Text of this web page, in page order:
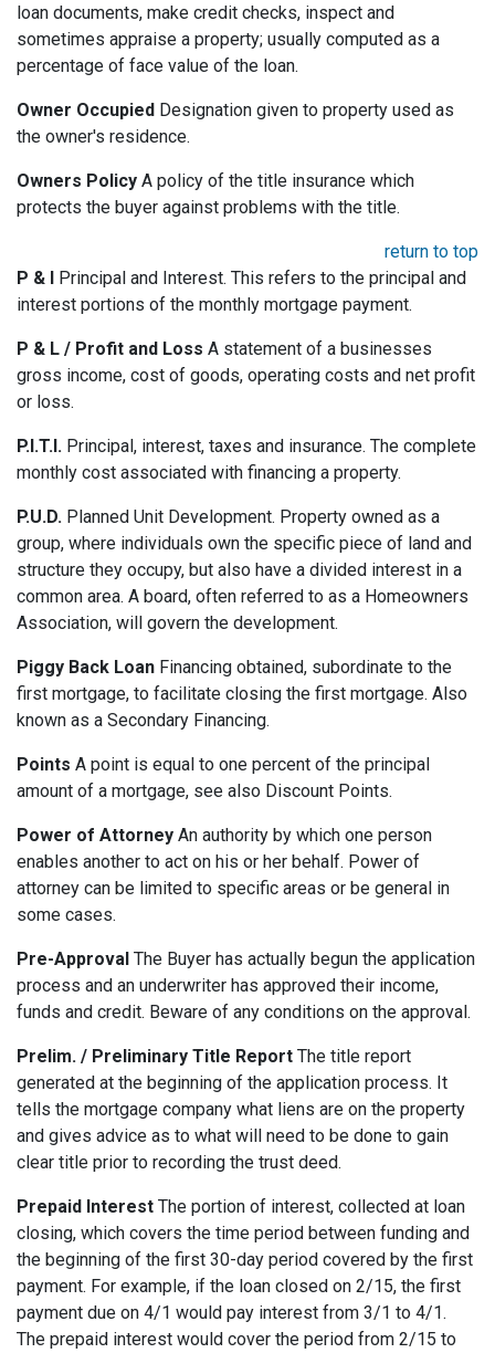
loan documents, make credit checks, inspect and
sometimes appraise a property; usually computed as a
percentage of face value of the loan.
Owner Occupied Designation given to property used as
the owner's residence.
Owners Policy A policy of the title insurance which
protects the buyer against problems with the title.
return to top
P & I Principal and Interest. This refers to the principal and
interest portions of the monthly mortgage payment.
P & L / Profit and Loss A statement of a businesses
gross income, cost of goods, operating costs and net profit
or loss.
P.I.T.I. Principal, interest, taxes and insurance. The complete
monthly cost associated with financing a property.
P.U.D. Planned Unit Development. Property owned as a
group, where individuals own the specific piece of land and
structure they occupy, but also have a divided interest in a
common area. A board, often referred to as a Homeowners
Association, will govern the development.
Piggy Back Loan Financing obtained, subordinate to the
first mortgage, to facilitate closing the first mortgage. Also
known as a Secondary Financing.
Points A point is equal to one percent of the principal
amount of a mortgage, see also Discount Points.
Power of Attorney An authority by which one person
enables another to act on his or her behalf. Power of
attorney can be limited to specific areas or be general in
some cases.
Pre-Approval The Buyer has actually begun the application
process and an underwriter has approved their income,
funds and credit. Beware of any conditions on the approval.
Prelim. / Preliminary Title Report The title report
generated at the beginning of the application process. It
tells the mortgage company what liens are on the property
and gives advice as to what will need to be done to gain
clear title prior to recording the trust deed.
Prepaid Interest The portion of interest, collected at loan
closing, which covers the time period between funding and
the beginning of the first 30-day period covered by the first
payment. For example, if the loan closed on 2/15, the first
payment due on 4/1 would pay interest from 3/1 to 4/1.
The prepaid interest would cover the period from 2/15 to